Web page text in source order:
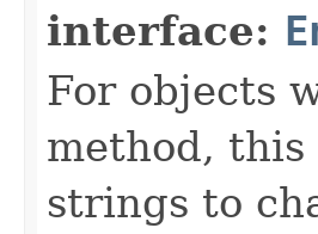
interface:
For objects
method,
strings to